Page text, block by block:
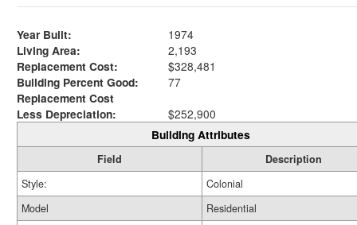
Year Built:
1974
Living Area:
2,193
Replacement Cost:
$328,481
Building Percent Good:
77
Replacement Cost
Less Depreciation:
$252,900
Building Attributes
Field
Description
Style:
Colonial
Model
Residential